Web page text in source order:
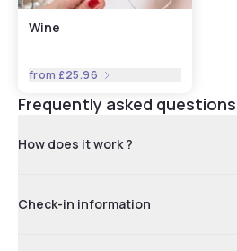
Wine
from £25.96
Frequently asked questions
How does it work ?
Check-in information